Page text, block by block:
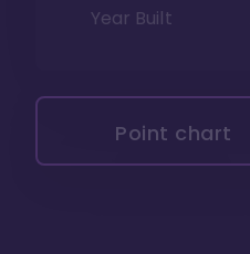
Year Built
Point chart